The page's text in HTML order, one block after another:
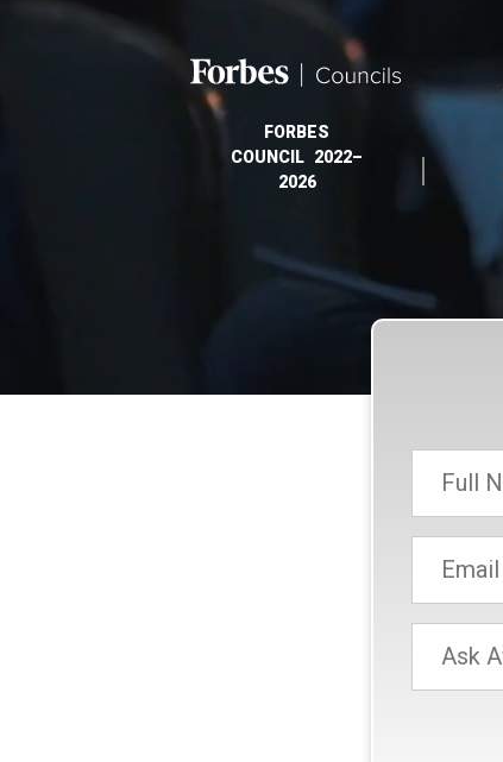
FORBES
COUNCIL 2022–
2026